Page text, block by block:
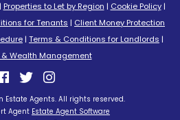
| Properties to Let by Region | Cookie Policy|
for Tenants | Client Money Protection
| Terms & Conditions for Landlords |
Wealth Management
Estate Agents. All rights reserved.
Agent Estate Agent Software